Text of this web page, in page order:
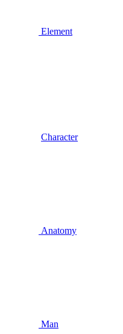
Element
Character
Anatomy
Man